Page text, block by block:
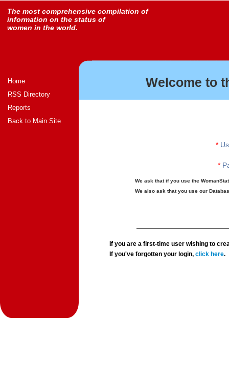
The most comprehensive compilation of
information on the status of
women in the world.
Home
RSS Directory
Reports
Back to Main Site
Welcome to
*
*
We ask that if you use the
We also ask that you use our
If you are a first-time user wishing to
If you've forgotten your login,click here.